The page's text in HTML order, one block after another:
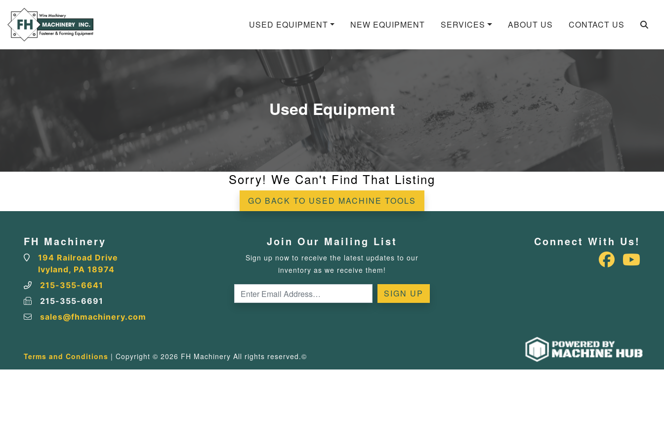
USED EQUIPMENT NEW EQUIPMENT SERVICES ABOUT US CONTACT US
Used Equipment
Sorry! We Can't Find That Listing
GO BACK TO USED MACHINE TOOLS
FH Machinery
194 Railroad Drive
Ivyland, PA 18974
215-355-6641
215-355-6691
sales@fhmachinery.com
Join Our Mailing List
Sign up now to receive the latest updates to our
inventory as we receive them!
Connect With Us!
Terms and Conditions | Copyright © 2026 FH Machinery All rights reserved.©